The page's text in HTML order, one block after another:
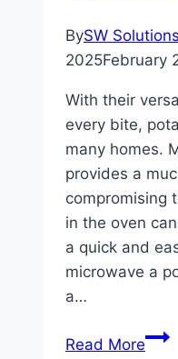
BySW
2025February
With their
every bite,
many homes.
provides a
compromising
in the oven
a quick and
microwave a
a…
Read MoreHow